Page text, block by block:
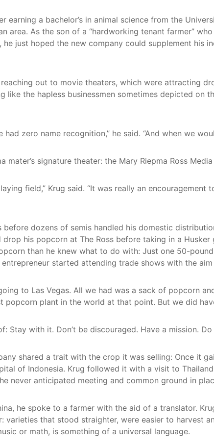
earning a bachelor’s in animal science from the
area. As the son of a “hardworking tenant farmer”
he just hoped the new company could supplement
out to movie theaters, which were attracting
like the hapless businessmen sometimes depicted
zero name recognition,” he said. “And when we
mater’s signature theater: the Mary Riepma Ross
field,” Krug said. “It was really an
before dozens of semis handled his domestic
his popcorn at The Ross before taking in a
than he knew what to do with: Just one 50-
started attending trade shows with the
to Las Vegas. All we had was a sack of popcorn
popcorn plant in the world at that point. But we did
Stay with it. Don’t be discouraged. Have a mission.
shared a trait with the crop it was selling: Once it
of Indonesia. Krug followed it with a visit to
never anticipated meeting and common ground in
he spoke to a farmer with the aid of a translator.
varieties that stood straighter, were easier to harvest
or math, is something of a universal language.